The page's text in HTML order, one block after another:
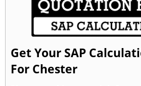
Get Your SAP
For Chester